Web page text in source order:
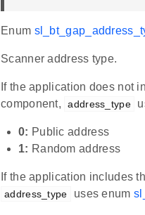
Enum
Scanner address type.
If the application does not
component,
address_type
0: Public address
1: Random address
If the application includes
address_type uses enum